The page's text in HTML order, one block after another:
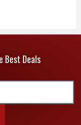
Best Deals